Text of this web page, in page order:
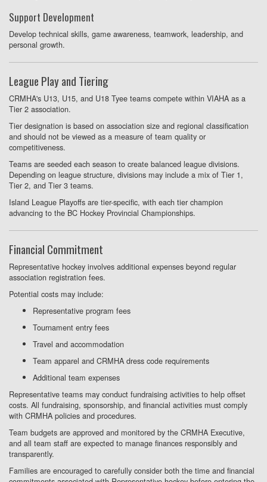
Support Development
Develop technical skills, game awareness, teamwork, leadership, and
personal growth.
League Play and Tiering
CRMHA's U13, U15, and U18 Tyee teams compete within VIAHA as a
Tier 2 association.
Tier designation is based on association size and regional classification
and should not be viewed as a measure of team quality or
competitiveness.
Teams are seeded each season to create balanced league divisions.
Depending on league structure, divisions may include a mix of Tier 1,
Tier 2, and Tier 3 teams.
Island League Playoffs are tier-specific, with each tier champion
advancing to the BC Hockey Provincial Championships.
Financial Commitment
Representative hockey involves additional expenses beyond regular
association registration fees.
Potential costs may include:
Representative program fees
Tournament entry fees
Travel and accommodation
Team apparel and CRMHA dress code requirements
Additional team expenses
Representative teams may conduct fundraising activities to help offset
costs. All fundraising, sponsorship, and financial activities must comply
with CRMHA policies and procedures.
Team budgets are approved and monitored by the CRMHA Executive,
and all team staff are expected to manage finances responsibly and
transparently.
Families are encouraged to carefully consider both the time and financial